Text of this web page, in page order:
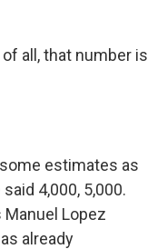
of all, that number is
some estimates as
4,000, 5,000.
Lopez
already